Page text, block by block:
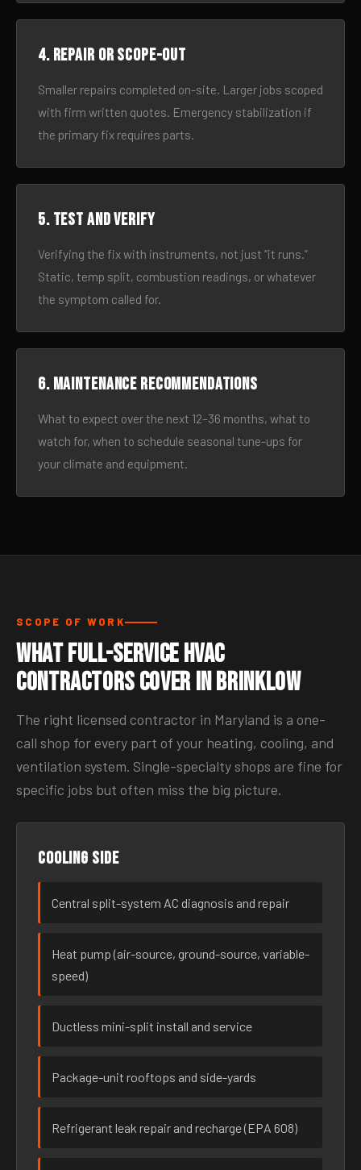
4. Repair or scope-out
Smaller repairs completed on-site. Larger jobs scoped
with firm written quotes. Emergency stabilization if
the primary fix requires parts.
5. Test and verify
Verifying the fix with instruments, not just “it runs.”
Static, temp split, combustion readings, or whatever
the symptom called for.
6. Maintenance recommendations
What to expect over the next 12–36 months, what to
watch for, when to schedule seasonal tune-ups for
your climate and equipment.
SCOPE OF WORK
What Full-Service HVAC
Contractors Cover in Brinklow
The right licensed contractor in Maryland is a one-
call shop for every part of your heating, cooling, and
ventilation system. Single-specialty shops are fine for
specific jobs but often miss the big picture.
Cooling side
Central split-system AC diagnosis and repair
Heat pump (air-source, ground-source, variable-
speed)
Ductless mini-split install and service
Package-unit rooftops and side-yards
Refrigerant leak repair and recharge (EPA 608)